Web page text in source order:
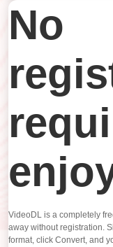
No
VideoDL is a completely
away without registration.
format, click Convert, and